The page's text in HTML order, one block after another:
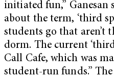
initiated fun,” Ganesan
about the term, ‘third
students go that aren’t
dorm. The current
Call Cafe, which was
student-run funds.”